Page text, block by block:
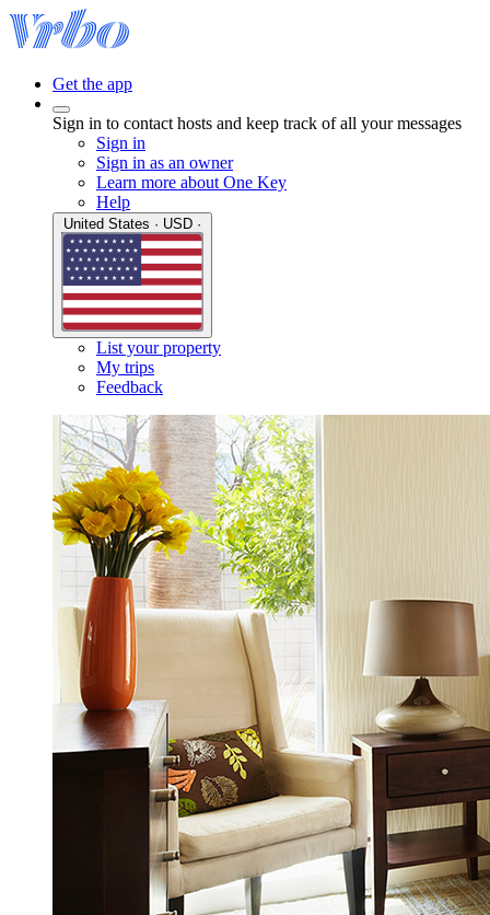
Get the app
Sign in to contact hosts and keep track of all your messages
Sign in
Sign in as an owner
Learn more about One Key
Help
List your property
My trips
Feedback